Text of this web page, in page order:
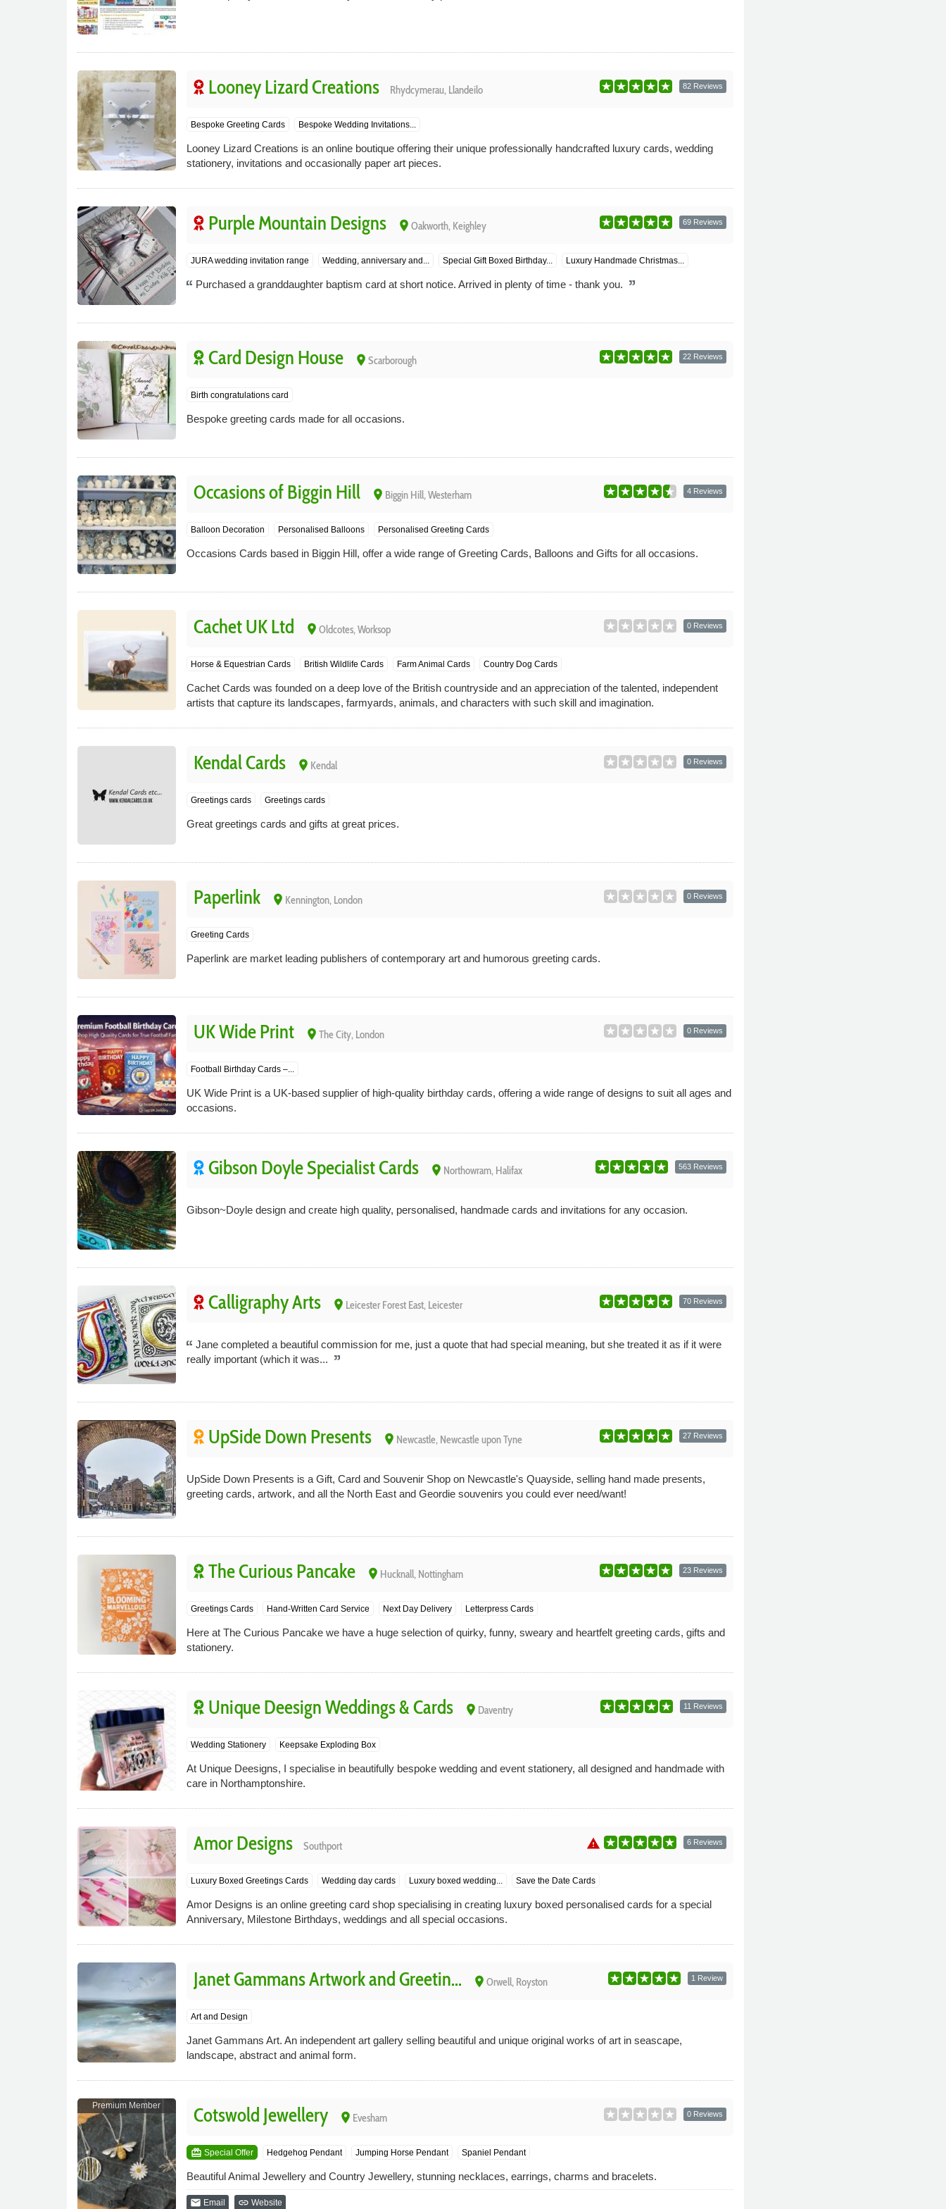
Looney Lizard Creations Rhydcymerau, Llandeilo 82 Reviews
Bespoke Greeting Cards Bespoke Wedding Invitations...
Looney Lizard Creations is an online boutique offering their unique professionally handcrafted luxury cards, wedding
stationery, invitations and occasionally paper art pieces.
Purple Mountain Designs place Oakworth, Keighley 69 Reviews
JURA wedding invitation range Wedding, anniversary and... Special Gift Boxed Birthday... Luxury Handmade Christmas...
Purchased a granddaughter baptism card at short notice. Arrived in plenty of time - thank you.
Card Design House place Scarborough 22 Reviews
Birth congratulations card
Bespoke greeting cards made for all occasions.
Occasions of Biggin Hill place Biggin Hill, Westerham 4 Reviews
Balloon Decoration Personalised Balloons Personalised Greeting Cards
Occasions Cards based in Biggin Hill, offer a wide range of Greeting Cards, Balloons and Gifts for all occasions.
Cachet UK Ltd place Oldcotes, Worksop 0 Reviews
Horse & Equestrian Cards British Wildlife Cards Farm Animal Cards Country Dog Cards
Cachet Cards was founded on a deep love of the British countryside and an appreciation of the talented, independent
artists that capture its landscapes, farmyards, animals, and characters with such skill and imagination.
Kendal Cards place Kendal 0 Reviews
Greetings cards Greetings cards
Great greetings cards and gifts at great prices.
Paperlink place Kennington, London 0 Reviews
Greeting Cards
Paperlink are market leading publishers of contemporary art and humorous greeting cards.
UK Wide Print place The City, London 0 Reviews
Football Birthday Cards –...
UK Wide Print is a UK-based supplier of high-quality birthday cards, offering a wide range of designs to suit all ages and
occasions.
Gibson Doyle Specialist Cards place Northowram, Halifax 563 Reviews
Gibson~Doyle design and create high quality, personalised, handmade cards and invitations for any occasion.
Calligraphy Arts place Leicester Forest East, Leicester 70 Reviews
Jane completed a beautiful commission for me, just a quote that had special meaning, but she treated it as if it were
really important (which it was...
UpSide Down Presents place Newcastle, Newcastle upon Tyne 27 Reviews
UpSide Down Presents is a Gift, Card and Souvenir Shop on Newcastle's Quayside, selling hand made presents,
greeting cards, artwork, and all the North East and Geordie souvenirs you could ever need/want!
The Curious Pancake place Hucknall, Nottingham 23 Reviews
Greetings Cards Hand-Written Card Service Next Day Delivery Letterpress Cards
Here at The Curious Pancake we have a huge selection of quirky, funny, sweary and heartfelt greeting cards, gifts and
stationery.
Unique Deesign Weddings & Cards place Daventry 11 Reviews
Wedding Stationery Keepsake Exploding Box
At Unique Deesigns, I specialise in beautifully bespoke wedding and event stationery, all designed and handmade with
care in Northamptonshire.
Amor Designs Southport warning 6 Reviews
Luxury Boxed Greetings Cards Wedding day cards Luxury boxed wedding... Save the Date Cards
Amor Designs is an online greeting card shop specialising in creating luxury boxed personalised cards for a special
Anniversary, Milestone Birthdays, weddings and all special occasions.
Janet Gammans Artwork and Greetin... place Orwell, Royston 1 Review
Art and Design
Janet Gammans Art. An independent art gallery selling beautiful and unique original works of art in seascape,
landscape, abstract and animal form.
Premium Member Cotswold Jewellery place Evesham 0 Reviews
card_giftcard Special Offer Hedgehog Pendant Jumping Horse Pendant Spaniel Pendant
Beautiful Animal Jewellery and Country Jewellery, stunning necklaces, earrings, charms and bracelets.
email Email link Website